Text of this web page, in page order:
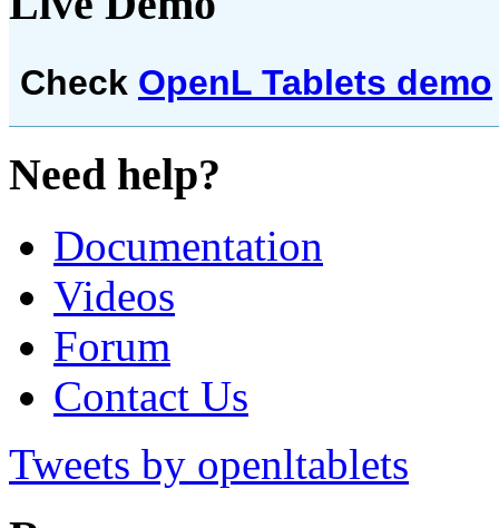
Check OpenL Tablets demo
Need help?
Documentation
Videos
Forum
Contact Us
Tweets by openltablets